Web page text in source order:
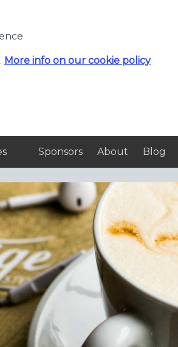
More info on our cookie policy
Sponsors About Blog